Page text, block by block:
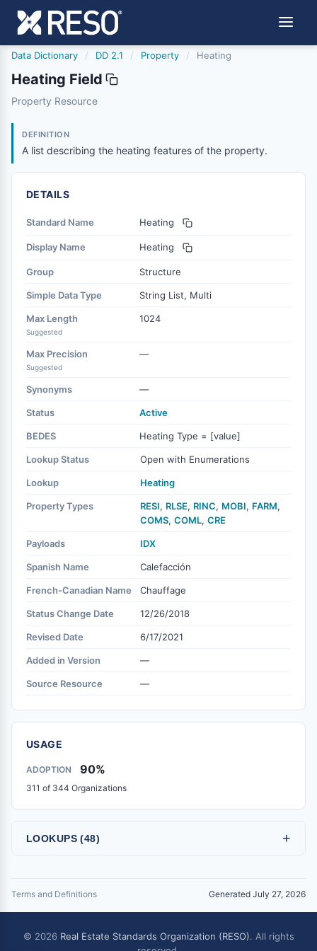
Data Dictionary / DD 2.1 / Property / Heating
Heating Field
heating
Property Resource
DEFINITION
A list describing the heating features of the property.
DETAILS
Standard Name Heating
Display Name Heating
Group Structure
Simple Data Type String List, Multi
Max Length
Suggested
1024
Max Precision
Suggested
—
Synonyms —
Status Active
BEDES Heating Type = [value]
Lookup Status Open with Enumerations
Lookup Heating
Property Types RESI, RLSE, RINC, MOBI, FARM,
COMS, COML, CRE
Payloads IDX
Spanish Name Calefacción
French-Canadian Name Chauffage
Status Change Date 12/26/2018
Revised Date 6/17/2021
Added in Version —
Source Resource —
USAGE
ADOPTION 90%
311 of 344 Organizations
LOOKUPS (48) +
Terms and Definitions Generated July 27, 2026
© 2026 Real Estate Standards Organization (RESO). All rights